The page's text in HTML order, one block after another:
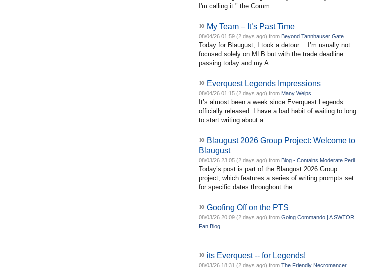
I'm calling it " the Comm...
» My Team – It’s Past Time
08/04/26 01:59 (2 days ago) from Beyond Tannhauser Gate
Today for Blaugust, I took a detour… I’m usually not
focused solely on MLB but with the trade deadline
passing today and my A...
» Everquest Legends Impressions
08/04/26 01:15 (2 days ago) from Many Welps
It’s almost been a week since Everquest Legends
officially released. I have a bad habit of waiting to long
to start writing about a...
» Blaugust 2026 Group Project: Welcome to
Blaugust
08/03/26 23:05 (2 days ago) from Blog - Contains Moderate Peril
Today’s post is part of the Blaugust 2026 Group
project, which features a series of writing prompts set
for specific dates throughout the...
» Goofing Off on the PTS
08/03/26 20:09 (2 days ago) from Going Commando | A SWTOR
Fan Blog
» its Everquest -- for Legends!
08/03/26 18:31 (2 days ago) from The Friendly Necromancer